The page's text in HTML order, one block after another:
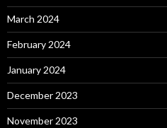
March 2024
February 2024
January 2024
December 2023
November 2023